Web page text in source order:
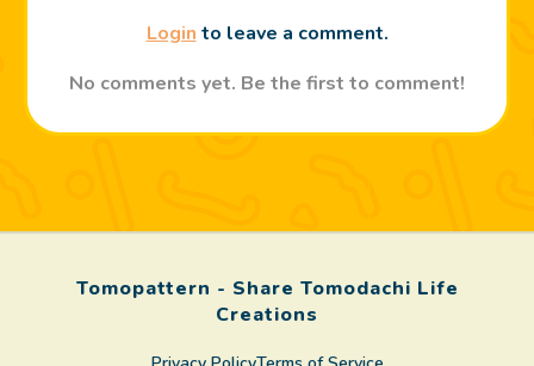
Login to leave a comment.
No comments yet. Be the first to comment!
Tomopattern - Share Tomodachi Life
Creations